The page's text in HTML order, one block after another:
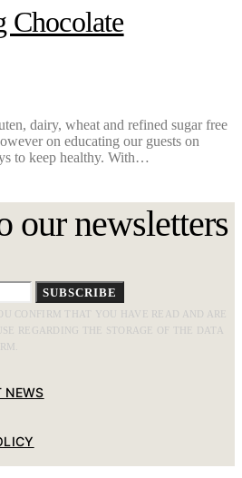
Chocolate
dairy, wheat and refined sugar free
on educating our guests on
to keep healthy. With…
our newsletters
SUBSCRIBE
CONFIRM THAT YOU HAVE READ AND ARE
REGARDING THE STORAGE OF THE DATA
NEWS